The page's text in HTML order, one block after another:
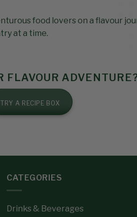
food lovers on a flavour
at a time.
FLAVOUR
TRY A RECIPE BOX
CATEGORIES
Drinks & Beverages